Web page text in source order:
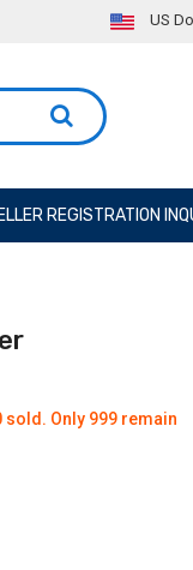
US
REGISTRATION
sold. Only 999 remain